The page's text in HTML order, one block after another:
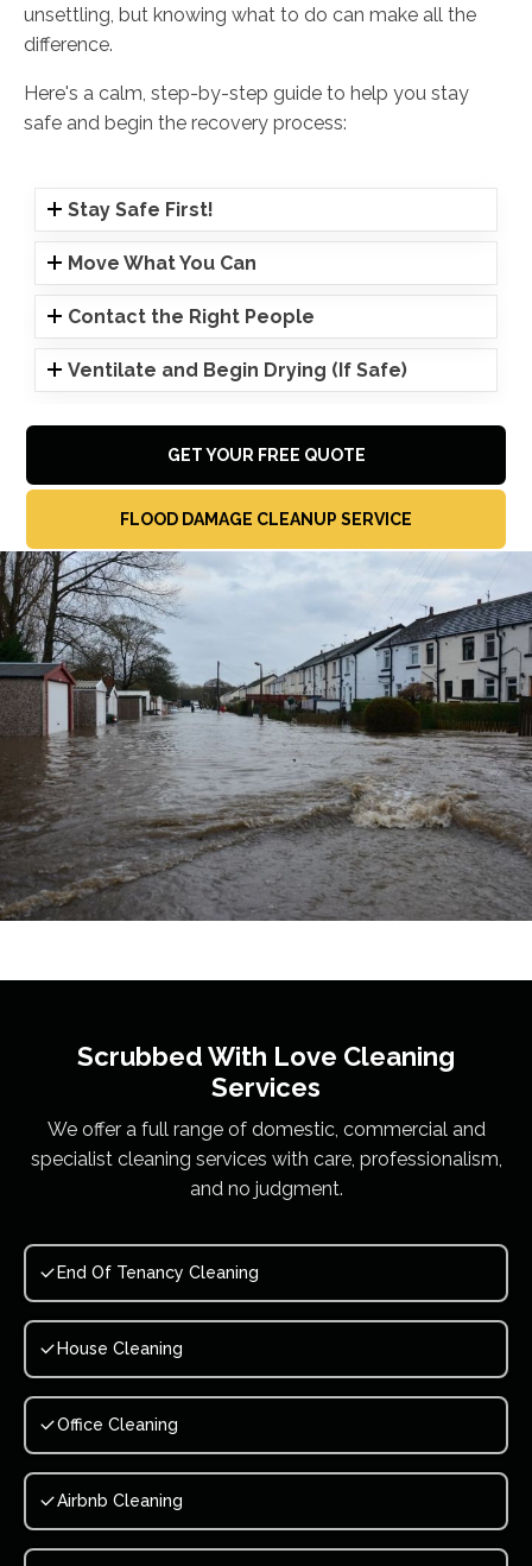
unsettling, but knowing what to do can make all the
difference.
Here's a calm, step-by-step guide to help you stay
safe and begin the recovery process:
Stay Safe First!
Move What You Can
Contact the Right People
Ventilate and Begin Drying (If Safe)
GET YOUR FREE QUOTE
FLOOD DAMAGE CLEANUP SERVICE
Scrubbed With Love Cleaning
Services
We offer a full range of domestic, commercial and
specialist cleaning services with care, professionalism,
and no judgment.
End Of Tenancy Cleaning
House Cleaning
Office Cleaning
Airbnb Cleaning